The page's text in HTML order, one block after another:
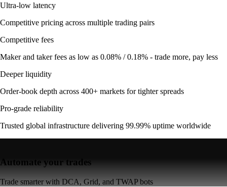
Ultra-low latency
Competitive pricing across multiple trading pairs
Competitive fees
Maker and taker fees as low as 0.08% / 0.18% - trade more, pay less
Deeper liquidity
Order-book depth across 400+ markets for tighter spreads
Pro-grade reliability
Trusted global infrastructure delivering 99.99% uptime worldwide
Automate your trades
Trade smarter with DCA, Grid, and TWAP bots